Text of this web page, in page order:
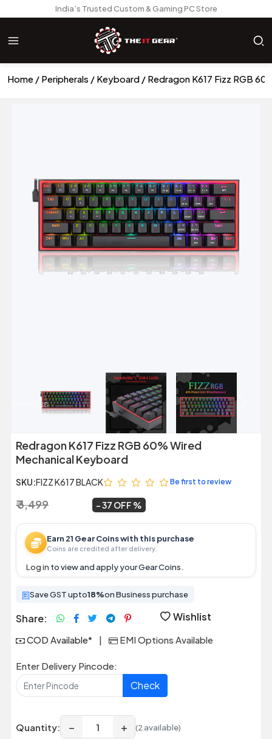
India’s Trusted Custom & Gaming PC Store
Home Peripherals Keyboard Redragon K617 Fizz RGB
Previous
Redragon K617 Fizz RGB 60% Wired
Mechanical Keyboard
SKU:FIZZ K617 BLACK Be first to review
₹ 3,499 37 OFF
Earn 21 Gear Coins with this purchase
Coins are credited after delivery.
Log in to view and apply your Gear Coins.
Save GST upto18%on Business purchase
Share: Wishlist
COD Available* | EMI Options Available
Enter Delivery Pincode:
Check
Quantity: − + (2 available)